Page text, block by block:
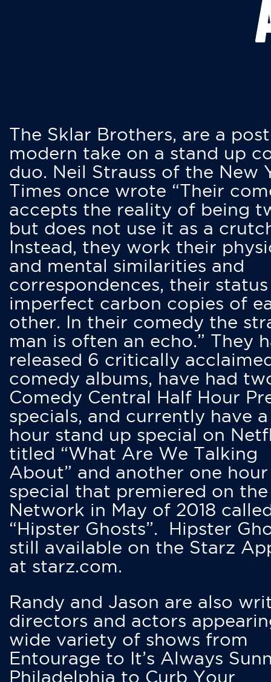
The Sklar Brothers, are a
modern take on a stand up
duo. Neil Strauss of the New
Times once wrote “Their
accepts the reality of being
but does not use it as a
Instead, they work their
and mental similarities and
correspondences, their status
imperfect carbon copies of
other. In their comedy the
man is often an echo.” They
released 6 critically
comedy albums, have had
Comedy Central Half Hour
specials, and currently have
hour stand up special on
titled “What Are We Talking
About” and another one hour
special that premiered on
Network in May of 2018
“Hipster Ghosts”. Hipster
still available on the Starz
at starz.com.
Randy and Jason are also
directors and actors
wide variety of shows from
Entourage to It’s Always
Philadelphia to Curb Your